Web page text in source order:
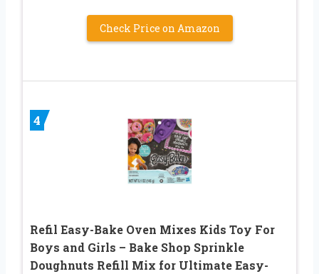
Check Price on Amazon
4
Refil Easy-Bake Oven Mixes Kids Toy For
Boys and Girls – Bake Shop Sprinkle
Doughnuts Refill Mix for Ultimate Easy-